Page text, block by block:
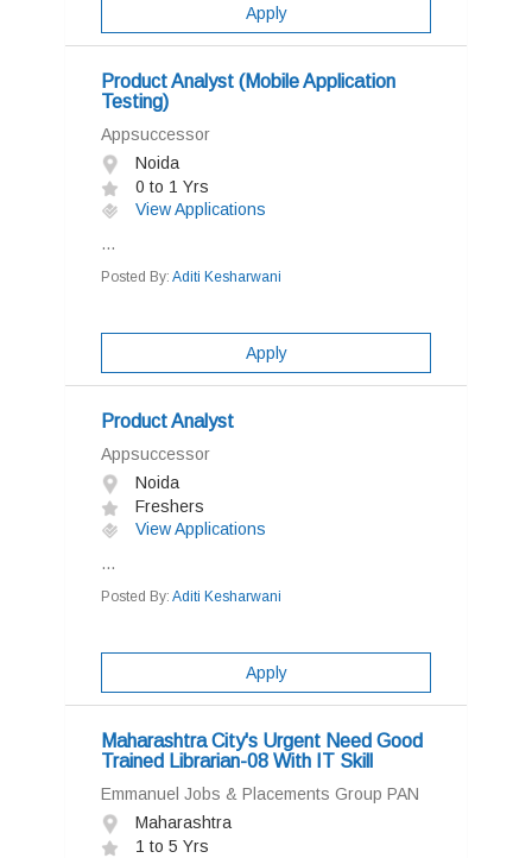
Apply
Product Analyst (Mobile Application
Testing)
Appsuccessor
Noida
0 to 1 Yrs
View Applications
...
Posted By: Aditi Kesharwani
Apply
Product Analyst
Appsuccessor
Noida
Freshers
View Applications
...
Posted By: Aditi Kesharwani
Apply
Maharashtra City's Urgent Need Good
Trained Librarian-08 With IT Skill
Emmanuel Jobs & Placements Group PAN
Maharashtra
1 to 5 Yrs